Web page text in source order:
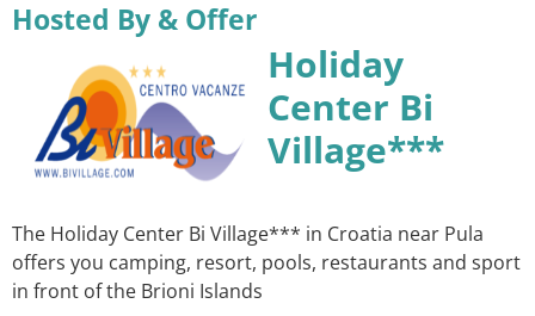
Hosted By & Offer
Holiday
Center Bi
Village***
The Holiday Center Bi Village*** in Croatia near Pula
offers you camping, resort, pools, restaurants and sport
in front of the Brioni Islands